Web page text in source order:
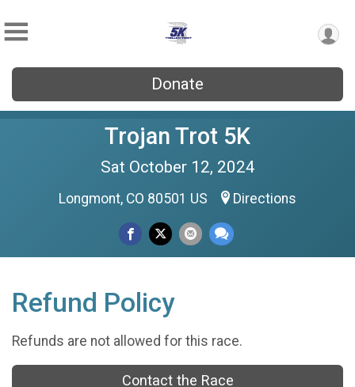
Donate
Trojan Trot 5K
Sat October 12, 2024
Longmont, CO 80501 US Directions
Refund Policy
Refunds are not allowed for this race.
Contact the Race